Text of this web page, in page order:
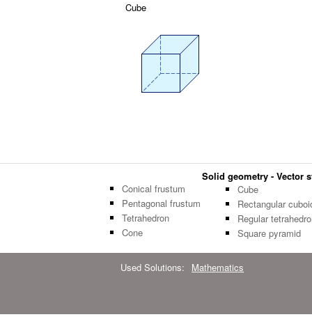
Cube
Solid geometry - Vector
Conical frustum
Pentagonal frustum
Tetrahedron
Cone
Cube
Rectangular
Regular
Square pyramid
Used Solutions: Mathematics